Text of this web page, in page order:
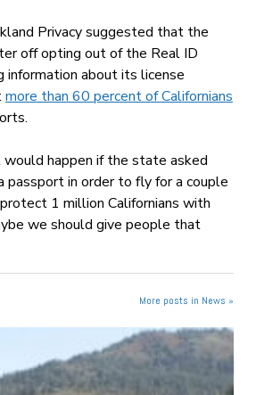
Privacy suggested that the
off opting out of the Real ID
information about its license
more than 60 percent of Californians
happen if the state asked
passport in order to fly for a couple
1 million Californians with
we should give people that
More posts in News »